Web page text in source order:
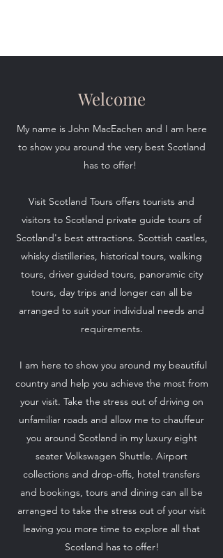
Welcome
My name is John MacEachen and I am here
to show you around the very best Scotland
has to offer!
Visit Scotland Tours offers tourists and
visitors to Scotland private guide tours of
Scotland's best attractions. Scottish castles,
whisky distilleries, historical tours, walking
tours, driver guided tours, panoramic city
tours, day trips and longer can all be
arranged to suit your individual needs and
requirements.
I am here to show you around my beautiful
country and help you achieve the most from
your visit. Take the stress out of driving on
unfamiliar roads and allow me to chauffeur
you around Scotland in my luxury eight
seater Volkswagen Shuttle. Airport
collections and drop-offs, hotel transfers
and bookings, tours and dining can all be
arranged to take the stress out of your visit
leaving you more time to explore all that
Scotland has to offer!